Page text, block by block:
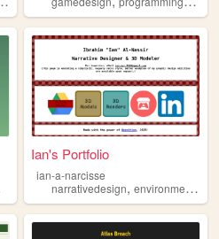
gamedesign,portfolio
Ian's Portfolio
ian-a-narcisse
narrativedesign,environmentaldesign